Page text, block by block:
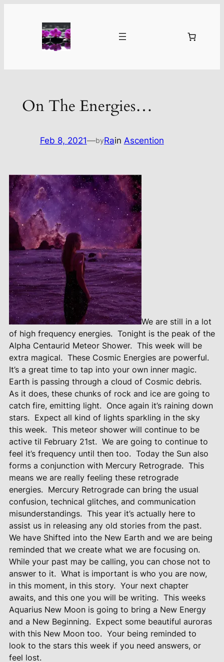
On The Energies…
Feb 8, 2021—byRain Ascention
We are still in a lot
of high frequency energies. Tonight is the peak of the
Alpha Centaurid Meteor Shower. This week will be
extra magical. These Cosmic Energies are powerful.
It’s a great time to tap into your own inner magic.
Earth is passing through a cloud of Cosmic debris.
As it does, these chunks of rock and ice are going to
catch fire, emitting light. Once again it’s raining down
stars. Expect all kind of lights sparkling in the sky
this week. This meteor shower will continue to be
active til February 21st. We are going to continue to
feel it’s frequency until then too. Today the Sun also
forms a conjunction with Mercury Retrograde. This
means we are really feeling these retrograde
energies. Mercury Retrograde can bring the usual
confusion, technical glitches, and communication
misunderstandings. This year it’s actually here to
assist us in releasing any old stories from the past.
We have Shifted into the New Earth and we are being
reminded that we create what we are focusing on.
While your past may be calling, you can chose not to
answer to it. What is important is who you are now,
in this moment, in this story. Your next chapter
awaits, and this one you will be writing. This weeks
Aquarius New Moon is going to bring a New Energy
and a New Beginning. Expect some beautiful auroras
with this New Moon too. Your being reminded to
look to the stars this week if you need answers, or
feel lost.